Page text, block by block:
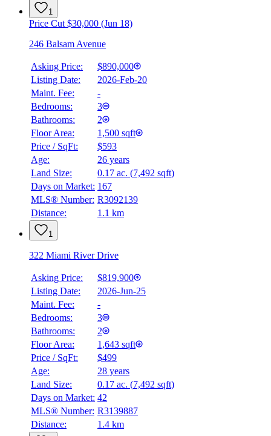
Details
1
Price Cut $30,000 (Jun 18)
246 Balsam Avenue
Asking Price:
$890,000
Listing Date:
2026-Feb-20
Maint. Fee:
-
Bedrooms:
3
Bathrooms:
2
Floor Area:
1,500 sqft
Price / SqFt:
$593
Age:
26 years
Land Size:
0.17 ac. (7,492 sqft)
Days on Market: 167
MLS® Number: R3092139
Distance:
1.1 km
1
322 Miami River Drive
Asking Price:
$819,900
Listing Date:
2026-Jun-25
Maint. Fee:
-
Bedrooms:
3
Bathrooms:
2
Floor Area:
1,643 sqft
Price / SqFt:
$499
Age:
28 years
Land Size:
0.17 ac. (7,492 sqft)
Days on Market: 42
MLS® Number: R3139887
Distance:
1.4 km